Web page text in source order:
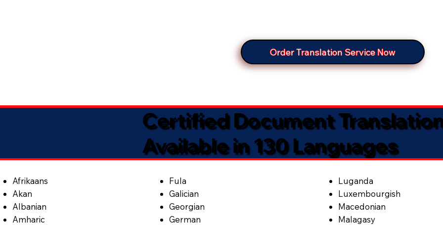
Order Translation Service Now
Certified Document
Available in 130 Languages
Afrikaans
Akan
Albanian
Amharic
Fula
Galician
Georgian
German
Luganda
Luxembourgish
Macedonian
Malagasy